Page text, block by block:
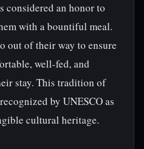
considered an honor to
with a bountiful meal.
out of their way to ensure
well-fed, and
stay. This tradition of
by UNESCO as
cultural heritage.